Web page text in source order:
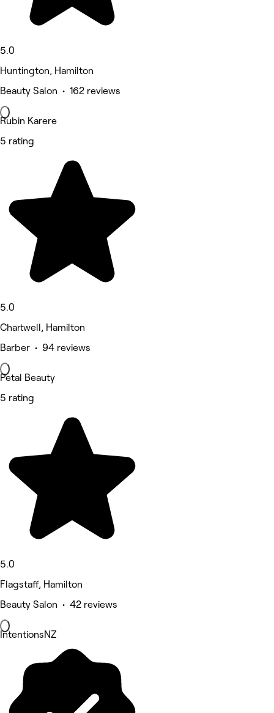
5.0
Huntington, Hamilton
Beauty Salon • 162 reviews
Rubin Karere
5 rating
5.0
Chartwell, Hamilton
Barber • 94 reviews
Petal Beauty
5 rating
5.0
Flagstaff, Hamilton
Beauty Salon • 42 reviews
IntentionsNZ